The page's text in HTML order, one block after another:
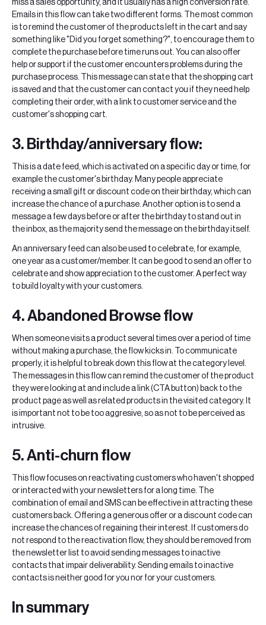
miss a sales opportunity, and it usually has a high conversion rate.
Emails in this flow can take two different forms. The most common
is to remind the customer of the products left in the cart and say
something like "Did you forget something?", to encourage them to
complete the purchase before time runs out. You can also offer
help or support if the customer encounters problems during the
purchase process. This message can state that the shopping cart
is saved and that the customer can contact you if they need help
completing their order, with a link to customer service and the
customer's shopping cart.
3. Birthday/anniversary flow:
This is a date feed, which is activated on a specific day or time, for
example the customer's birthday. Many people appreciate
receiving a small gift or discount code on their birthday, which can
increase the chance of a purchase. Another option is to send a
message a few days before or after the birthday to stand out in
the inbox, as the majority send the message on the birthday itself.
An anniversary feed can also be used to celebrate, for example,
one year as a customer/member. It can be good to send an offer to
celebrate and show appreciation to the customer. A perfect way
to build loyalty with your customers.
4. Abandoned Browse flow
When someone visits a product several times over a period of time
without making a purchase, the flow kicks in. To communicate
properly, it is helpful to break down this flow at the category level.
The messages in this flow can remind the customer of the product
they were looking at and include a link (CTA button) back to the
product page as well as related products in the visited category. It
is important not to be too aggresive, so as not to be perceived as
intrusive.
5. Anti-churn flow
This flow focuses on reactivating customers who haven't shopped
or interacted with your newsletters for a long time. The
combination of email and SMS can be effective in attracting these
customers back. Offering a generous offer or a discount code can
increase the chances of regaining their interest. If customers do
not respond to the reactivation flow, they should be removed from
the newsletter list to avoid sending messages to inactive
contacts that impair deliverability. Sending emails to inactive
contacts is neither good for you nor for your customers.
In summary